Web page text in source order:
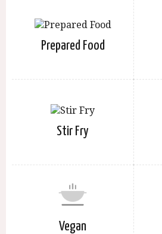
Prepared Food
Stir Fry
Vegan